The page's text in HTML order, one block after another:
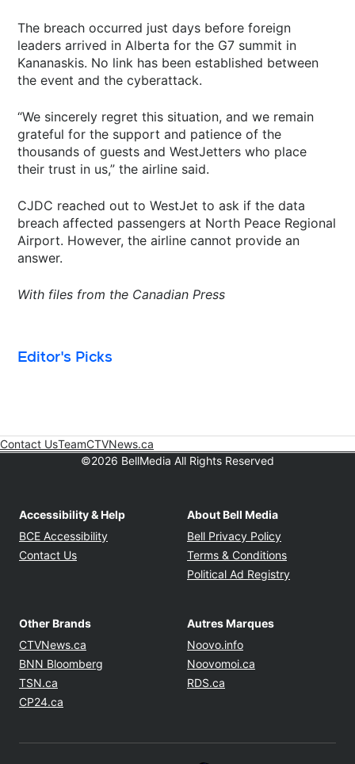
The breach occurred just days before foreign
leaders arrived in Alberta for the G7 summit in
Kananaskis. No link has been established between
the event and the cyberattack.
“We sincerely regret this situation, and we remain
grateful for the support and patience of the
thousands of guests and WestJetters who place
their trust in us,” the airline said.
CJDC reached out to WestJet to ask if the data
breach affected passengers at North Peace Regional
Airport. However, the airline cannot provide an
answer.
With files from the Canadian Press
Editor's Picks
Contact UsTeamCTVNews.ca
©2026 BellMedia All Rights Reserved
Accessibility & Help
BCE Accessibility Opens in new window
Contact Us
About Bell Media
Bell Privacy Policy
Terms & Conditions
Political Ad Registry
Other Brands
CTVNews.ca Opens in new window
BNN Bloomberg Opens in new window
TSN.ca
CP24.ca
Autres Marques
Noovo.info
Noovomoi.ca
RDS.ca